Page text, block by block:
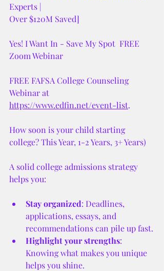
Experts |
Over $120M Saved]
Yes! I Want In - Save My Spot  FREE
Zoom Webinar
FREE FAFSA College Counseling
Webinar at
https://www.edfin.net/event-list.
How soon is your child starting
college? This Year, 1-2 Years, 3+ Years)
A solid college admissions strategy
helps you:
Stay organized: Deadlines,
applications, essays, and
recommendations can pile up fast.
Highlight your strengths:
Knowing what makes you unique
helps you shine.